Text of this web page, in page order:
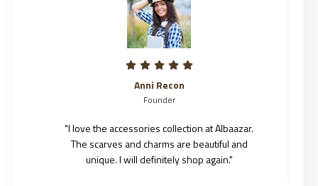
Jason Roy
Founder
"I love the accessories collection at Albaazar.
The scarves and charms are beautiful and
unique. I will definitely shop again."